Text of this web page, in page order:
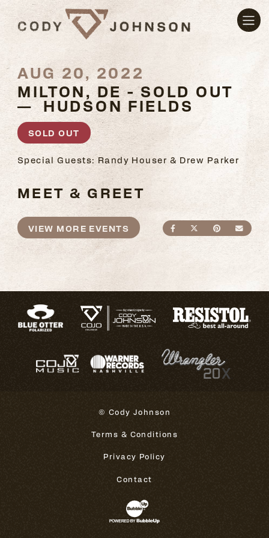
AUG 20, 2022
MILTON, DE - SOLD OUT
— HUDSON FIELDS
SOLD OUT
Special Guests: Randy Houser & Drew Parker
MEET & GREET
SHARE ONSHARE ON
SHARE
VIEW MORE EVENTS
© Cody Johnson
Terms & Conditions
Privacy Policy
Contact
Website Development & Design